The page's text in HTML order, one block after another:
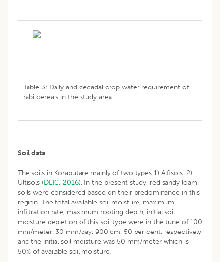
Table 3: Daily and decadal crop water requirement of
rabi cereals in the study area.
Soil data
The soils in Koraputare mainly of two types 1) Alfisols, 2)
Ultisols (DLIC, 2016). In the present study, red sandy loam
soils were considered based on their predominance in this
region. The total available soil moisture, maximum
infiltration rate, maximum rooting depth, initial soil
moisture depletion of this soil type were in the tune of 100
mm/meter, 30 mm/day, 900 cm, 50 per cent, respectively
and the initial soil moisture was 50 mm/meter which is
50% of available soil moisture.